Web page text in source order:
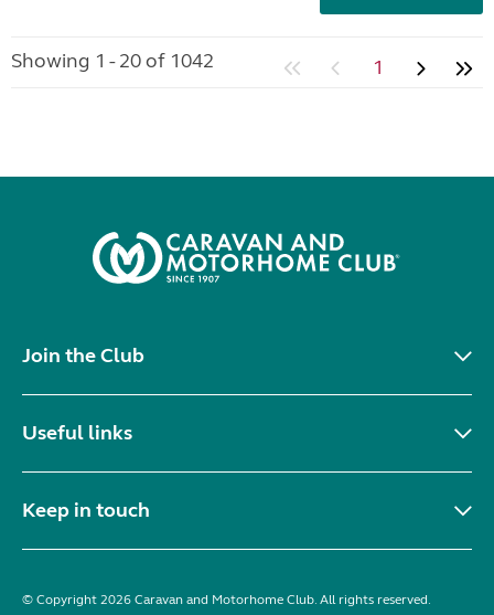
Showing 1 - 20 of 1042 1
Join the Club
Useful links
Keep in touch
© Copyright 2026 Caravan and Motorhome Club. All rights reserved.